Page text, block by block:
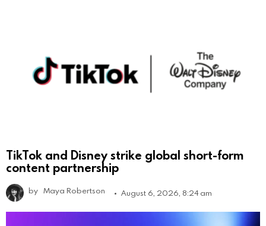
TikTok and Disney strike global short-form
content partnership
by Maya Robertson August 6, 2026, 8:24 am